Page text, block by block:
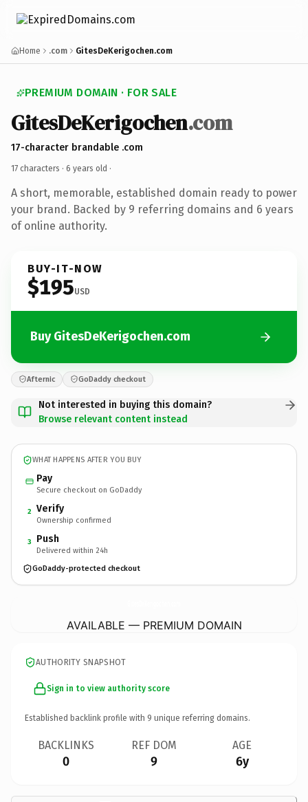
Home .com GitesDeKerigochen.com
PREMIUM DOMAIN · FOR SALE
GitesDeKerigochen.com
17-character brandable .com
17 characters · 6 years old ·
A short, memorable, established domain ready to power
your brand. Backed by 9 referring domains and 6 years
of online authority.
BUY-IT-NOW
$195USD
Buy GitesDeKerigochen.com
Afternic GoDaddy checkout
Not interested in buying this domain?
Browse relevant content instead
WHAT HAPPENS AFTER YOU BUY
Pay
Secure checkout on GoDaddy
2 Verify
Ownership confirmed
3 Push
Delivered within 24h
GoDaddy-protected checkout
AVAILABLE — PREMIUM DOMAIN
AUTHORITY SNAPSHOT
Sign in to view authority score
Established backlink profile with 9 unique referring domains.
BACKLINKS
0
REF DOM
9
AGE
6y